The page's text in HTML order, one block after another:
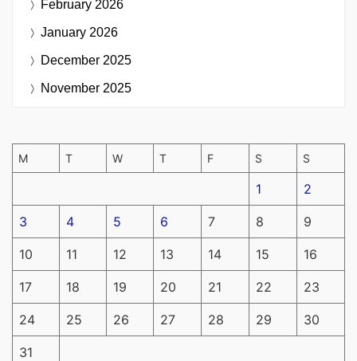
February 2026
January 2026
December 2025
November 2025
M T W T F S S
1 2
3 4 5 6 7 8 9
10 11 12 13 14 15 16
17 18 19 20 21 22 23
24 25 26 27 28 29 30
31